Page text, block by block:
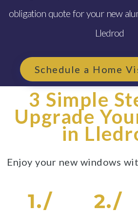
obligation quote for your new
Lledrod
Schedule a Home
3 Simple
Upgrade
in
Enjoy your new windows
1./ 2./